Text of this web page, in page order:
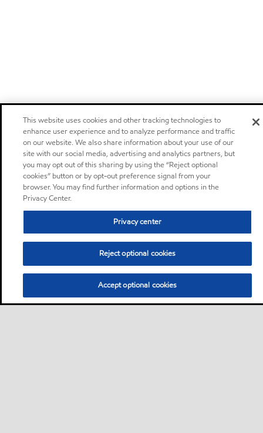
This website uses cookies and other tracking technologies to
enhance user experience and to analyze performance and traffic
on our website. We also share information about your use of our
site with our social media, advertising and analytics partners, but
you may opt out of this sharing by using the “Reject optional
cookies” button or by opt-out preference signal from your
browser. You may find further information and options in the
Privacy Center.
Privacy center
Reject optional cookies
Accept optional cookies